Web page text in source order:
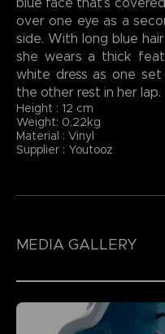
over one eye as a
side. With long blue
she wears a thick
white dress as one
the other rest in her lap.
Height : 12 cm
Weight: 0.22kg
Material : Vinyl
Supplier : Youtooz
MEDIA GALLERY